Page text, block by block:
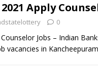
Apply
0
Jobs – Indian
vacancies in